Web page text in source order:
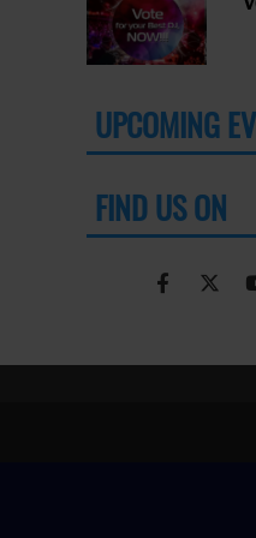
UPCOMING
FIND US ON